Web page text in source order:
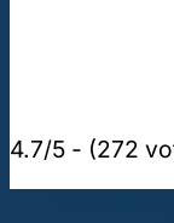
4.7/5 - (272